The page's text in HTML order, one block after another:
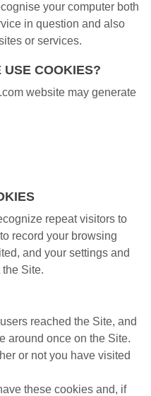
your computer both
in question and also
or services.
USE COOKIES?
website may generate
repeat visitors to
record your browsing
and your settings and
Site.
reached the Site, and
around once on the Site.
or not you have visited
these cookies and, if